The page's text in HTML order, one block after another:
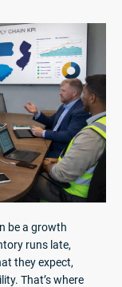
be a growth
runs late,
they expect,
That’s where